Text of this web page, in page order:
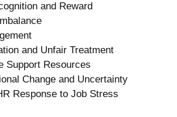
and Reward
and Unfair Treatment
Support Resources
Change and Uncertainty
Response to Job Stress